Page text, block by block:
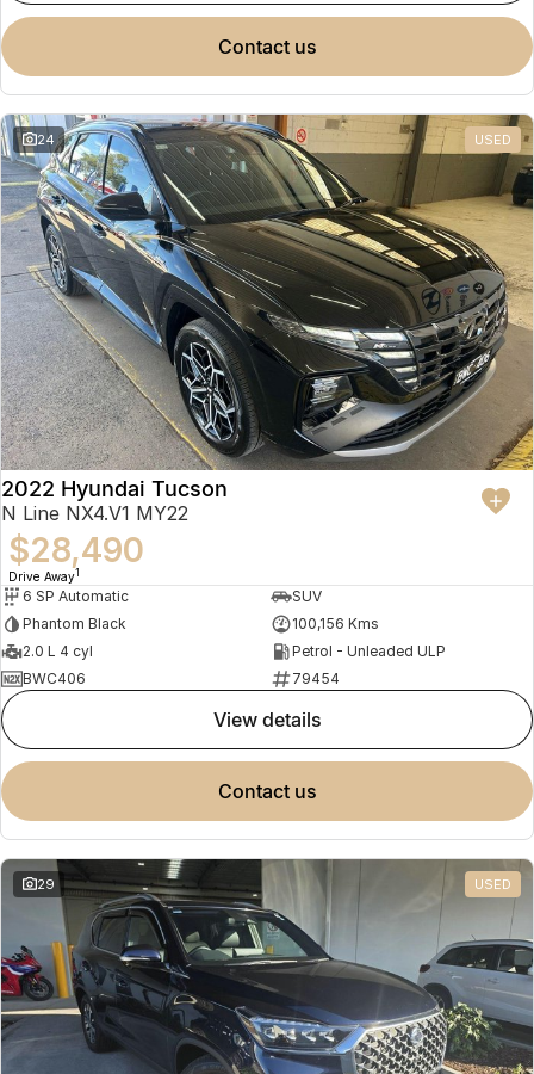
contact us
24 USED
2022 Hyundai Tucson
N Line NX4.V1 MY22
$28,490
Drive Away1
6 SP Automatic
SUV
Phantom Black
100,156 Kms
2.0 L 4 cyl
Petrol - Unleaded ULP
BWC406
79454
view details
contact us
29 USED